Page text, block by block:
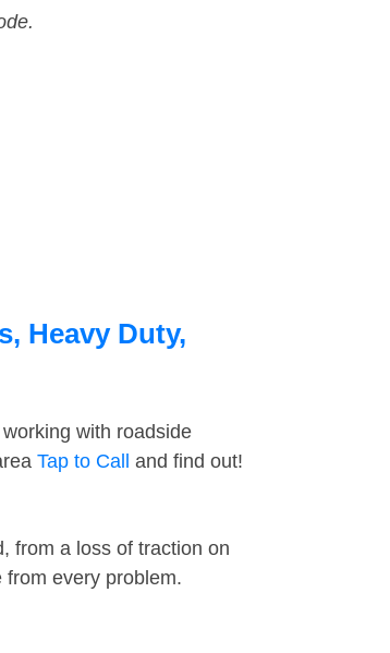
Heavy Duty,
with roadside
Tap to Call and find out!
from a loss of traction on
from every problem.